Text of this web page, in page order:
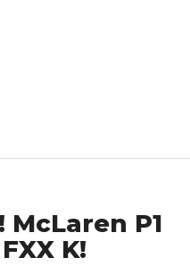
McLaren P1
K!